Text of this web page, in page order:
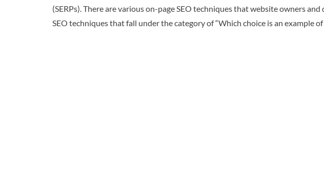
(SERPs). There are various on-page SEO techniques that website owners
SEO techniques that fall under the category of “Which choice is an example of